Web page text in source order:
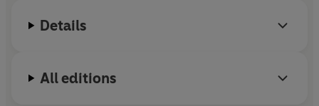
Details
All editions